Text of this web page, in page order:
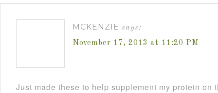
MCKENZIE says:
November 17, 2013 at 11:20 PM
Just made these to help supplement my protein on